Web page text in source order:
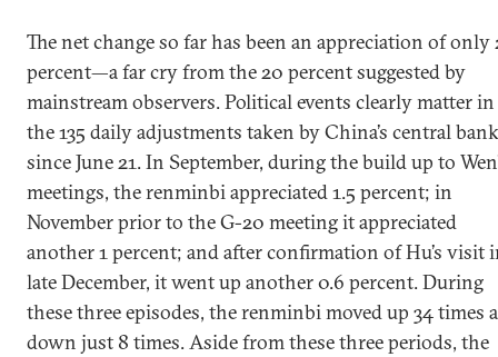
The net change so far has been an appreciation of only
percent—a far cry from the 20 percent suggested by
mainstream observers. Political events clearly matter in
the 135 daily adjustments taken by China’s central bank
since June 21. In September, during the build up to
meetings, the renminbi appreciated 1.5 percent; in
November prior to the G-20 meeting it appreciated
another 1 percent; and after confirmation of Hu’s visit
late December, it went up another 0.6 percent. During
these three episodes, the renminbi moved up 34 times
down just 8 times. Aside from these three periods, the